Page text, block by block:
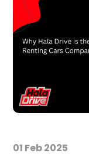
01 Feb 2025